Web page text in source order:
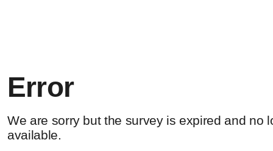
Error
We are sorry but the survey is expired and no
available.